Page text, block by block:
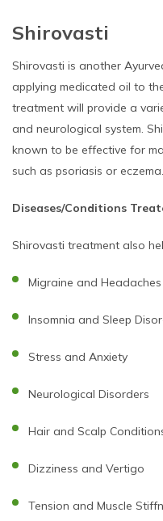
Shirovasti
Shirovasti is another
applying medicated oil to
treatment will provide a
and neurological system.
known to be effective for
such as psoriasis or eczema.
Diseases/Conditions
Shirovasti treatment also
Migraine and Headaches
Insomnia and Sleep
Stress and Anxiety
Neurological Disorders
Hair and Scalp
Dizziness and Vertigo
Tension and Muscle